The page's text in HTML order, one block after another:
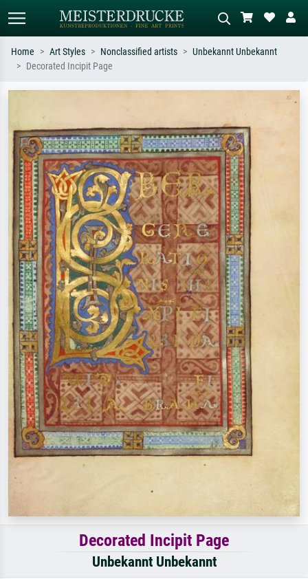
e.g. Monet, Starry Night,
Impressionism, Hokusai wave, nude.
meadow, abstract with lots of red, dark
oil painting, standing nude next to a
tree.
Home Art Styles Nonclassified artists
Unbekannt Unbekannt
Decorated Incipit Page
Decorated Incipit Page
Unbekannt Unbekannt